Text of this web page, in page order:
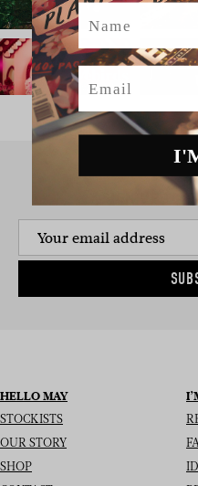
SIGN UP TO
HELLO MAY
STOCKISTS
OUR STORY
SHOP
Name
Email